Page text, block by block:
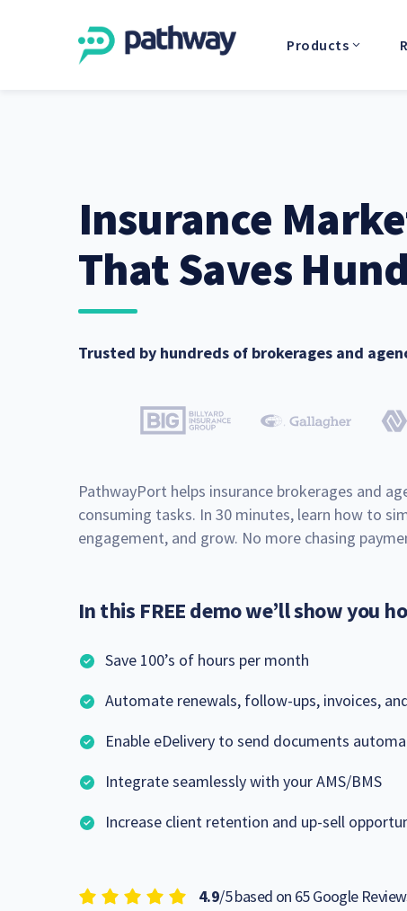
Products
Insurance
That Saves
Trusted by hundreds of brokerages and
PathwayPort helps insurance brokerages and
consuming tasks. In 30 minutes, learn how to
engagement, and grow. No more chasing
In this FREE demo we’ll show you
Save 100’s of hours per month
Automate renewals, follow-ups, invoices,
Enable eDelivery to send documents
Integrate seamlessly with your AMS/BMS
Increase client retention and up-sell
4.9/5 based on 65 Google